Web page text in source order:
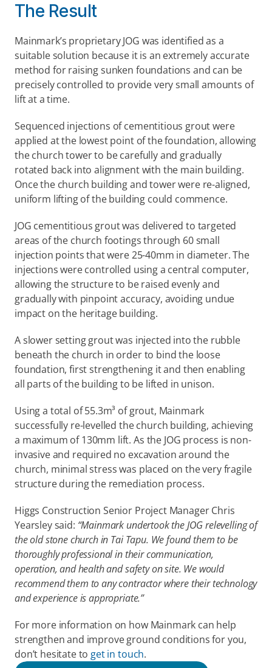
The Result
Mainmark’s proprietary JOG was identified as a
suitable solution because it is an extremely accurate
method for raising sunken foundations and can be
precisely controlled to provide very small amounts of
lift at a time.
Sequenced injections of cementitious grout were
applied at the lowest point of the foundation, allowing
the church tower to be carefully and gradually
rotated back into alignment with the main building.
Once the church building and tower were re-aligned,
uniform lifting of the building could commence.
JOG cementitious grout was delivered to targeted
areas of the church footings through 60 small
injection points that were 25-40mm in diameter. The
injections were controlled using a central computer,
allowing the structure to be raised evenly and
gradually with pinpoint accuracy, avoiding undue
impact on the heritage building.
A slower setting grout was injected into the rubble
beneath the church in order to bind the loose
foundation, first strengthening it and then enabling
all parts of the building to be lifted in unison.
Using a total of 55.3m³ of grout, Mainmark
successfully re-levelled the church building, achieving
a maximum of 130mm lift. As the JOG process is non-
invasive and required no excavation around the
church, minimal stress was placed on the very fragile
structure during the remediation process.
Higgs Construction Senior Project Manager Chris
Yearsley said: “Mainmark undertook the JOG relevelling of
the old stone church in Tai Tapu. We found them to be
thoroughly professional in their communication,
operation, and health and safety on site. We would
recommend them to any contractor where their technology
and experience is appropriate.”
For more information on how Mainmark can help
strengthen and improve ground conditions for you,
don’t hesitate to get in touch.